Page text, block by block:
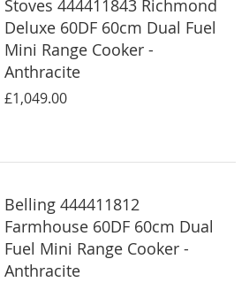
Stoves 444411843 Richmond
Deluxe 60DF 60cm Dual Fuel
Mini Range Cooker -
Anthracite
£1,049.00
Belling 444411812
Farmhouse 60DF 60cm Dual
Fuel Mini Range Cooker -
Anthracite